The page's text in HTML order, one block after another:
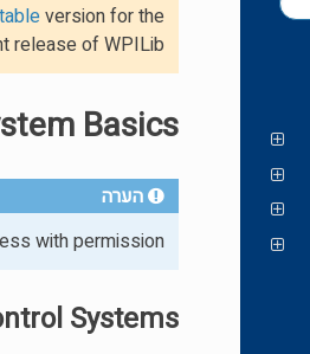
version for the
release of WPILib.
Basics
הערה
with permission.
Systems